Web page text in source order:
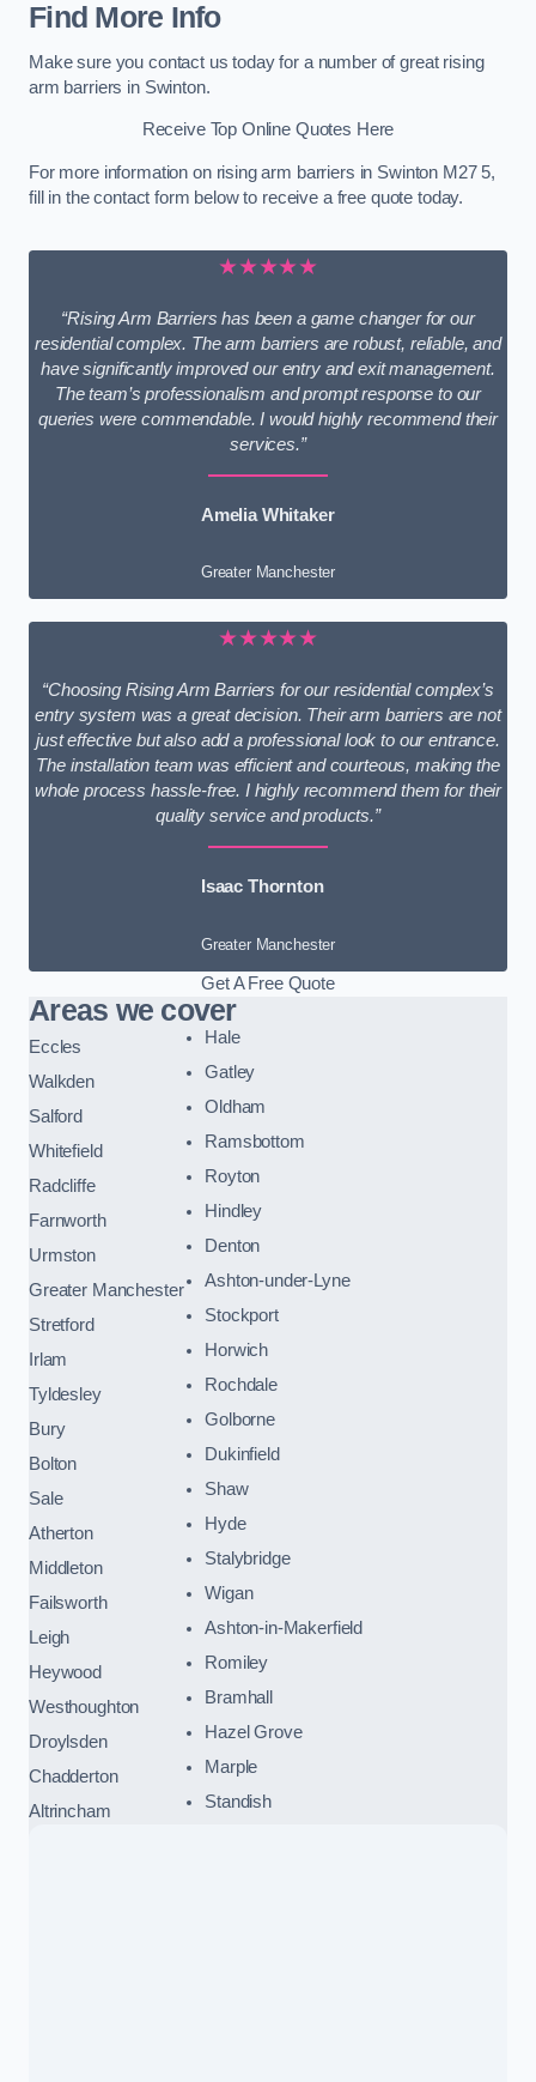
Find More Info
Make sure you contact us today for a number of great rising
arm barriers in Swinton.
Receive Top Online Quotes Here
For more information on rising arm barriers in Swinton M27 5,
fill in the contact form below to receive a free quote today.
★★★★★
“Rising Arm Barriers has been a game changer for our
residential complex. The arm barriers are robust, reliable, and
have significantly improved our entry and exit management.
The team’s professionalism and prompt response to our
queries were commendable. I would highly recommend their
services.”
Amelia Whitaker
Greater Manchester
★★★★★
“Choosing Rising Arm Barriers for our residential complex’s
entry system was a great decision. Their arm barriers are not
just effective but also add a professional look to our entrance.
The installation team was efficient and courteous, making the
whole process hassle-free. I highly recommend them for their
quality service and products.”
Isaac Thornton
Greater Manchester
Get A Free Quote
Areas we cover
Eccles
Walkden
Salford
Whitefield
Radcliffe
Farnworth
Urmston
Greater Manchester
Stretford
Irlam
Tyldesley
Bury
Bolton
Sale
Atherton
Middleton
Failsworth
Leigh
Heywood
Westhoughton
Droylsden
Chadderton
Altrincham
Hale
Gatley
Oldham
Ramsbottom
Royton
Hindley
Denton
Ashton-under-Lyne
Stockport
Horwich
Rochdale
Golborne
Dukinfield
Shaw
Hyde
Stalybridge
Wigan
Ashton-in-Makerfield
Romiley
Bramhall
Hazel Grove
Marple
Standish